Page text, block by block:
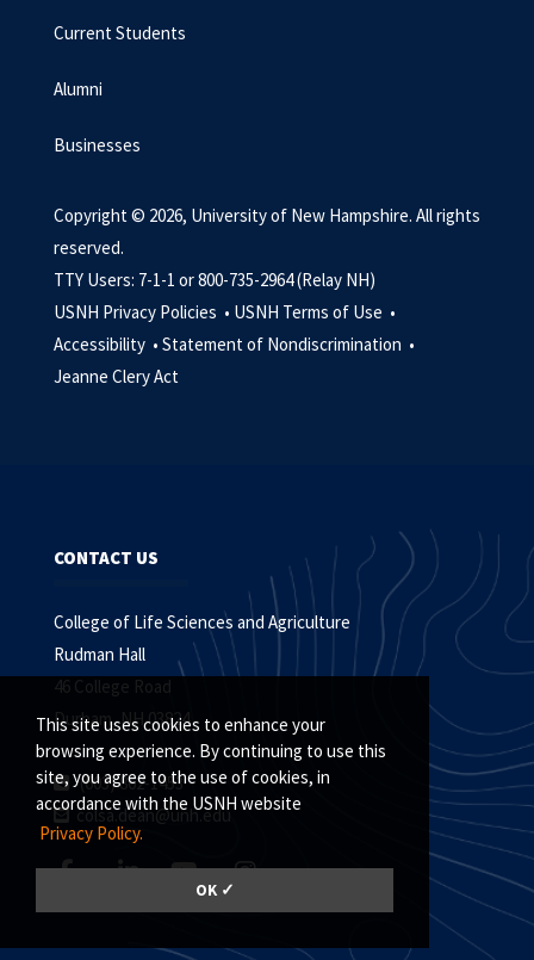
This site uses cookies to enhance your
browsing experience. By continuing to use this
site, you agree to the use of cookies, in
accordance with the USNH website
Privacy Policy.
OK ✓
Current Students
Alumni
Businesses
Copyright © 2026, University of New Hampshire. All rights
reserved.
TTY Users: 7-1-1 or 800-735-2964 (Relay NH)
USNH Privacy Policies • USNH Terms of Use •
Accessibility • Statement of Nondiscrimination •
Jeanne Clery Act
CONTACT US
College of Life Sciences and Agriculture
Rudman Hall
46 College Road
Durham, NH 03824
(603) 862-1453
colsa.dean@unh.edu